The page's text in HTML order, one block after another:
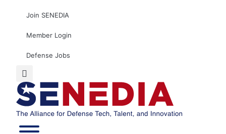
content
Join SENEDIA
Member Login
Defense Jobs